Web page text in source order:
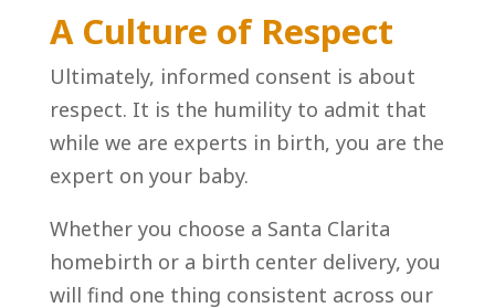
A Culture of Respect
Ultimately, informed consent is about
respect. It is the humility to admit that
while we are experts in birth, you are the
expert on your baby.
Whether you choose a Santa Clarita
homebirth or a birth center delivery, you
will find one thing consistent across our